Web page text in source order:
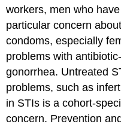
workers, men who
particular concern
condoms, especially
problems with
gonorrhea. Untreated
problems, such as
in STIs is a cohort-
concern. Prevention